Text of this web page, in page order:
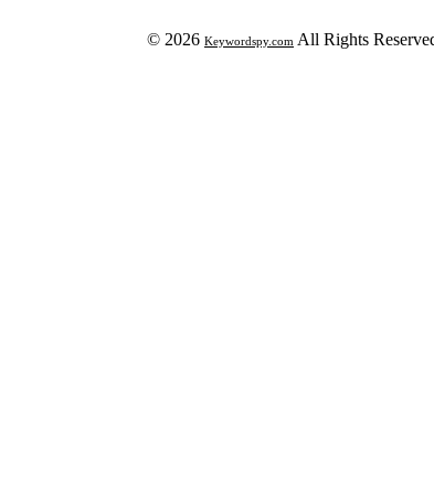
© 2026 Keywordspy.com All Rights